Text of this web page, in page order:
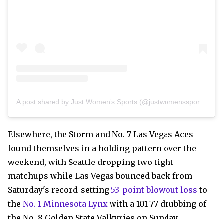
A post shared by Just Women’s Sports (@justwomenssports)
Elsewhere, the Storm and No. 7 Las Vegas Aces
found themselves in a holding pattern over the
weekend, with Seattle dropping two tight
matchups while Las Vegas bounced back from
Saturday's record-setting 53-point blowout loss to
the No. 1 Minnesota Lynx with a 101-77 drubbing of